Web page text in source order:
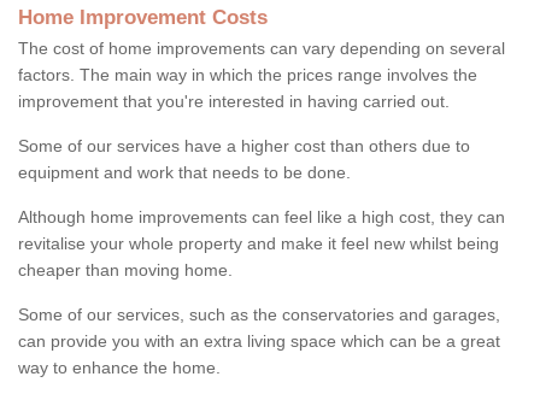
Home Improvement Costs
The cost of home improvements can vary depending on several
factors. The main way in which the prices range involves the
improvement that you're interested in having carried out.
Some of our services have a higher cost than others due to
equipment and work that needs to be done.
Although home improvements can feel like a high cost, they can
revitalise your whole property and make it feel new whilst being
cheaper than moving home.
Some of our services, such as the conservatories and garages,
can provide you with an extra living space which can be a great
way to enhance the home.